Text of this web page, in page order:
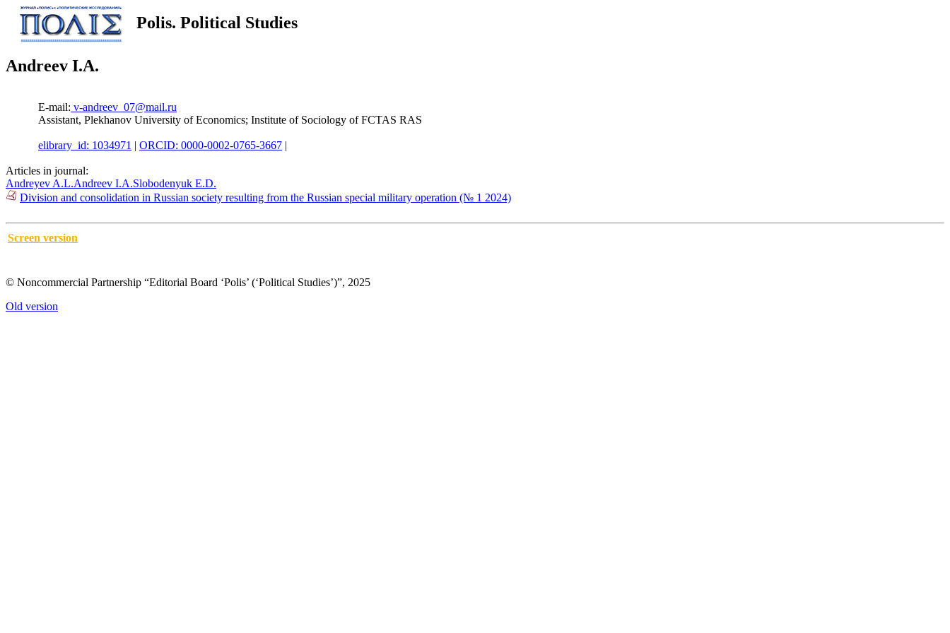
Polis. Political Studies
Andreev I.A.
E-mail: v-andreev_07@mail.ru
Assistant, Plekhanov University of Economics; Institute of Sociology of FCTAS RAS
elibrary_id: 1034971 | ORCID: 0000-0002-0765-3667 |
Articles in journal:
Andreyev A.L.Andreev I.A.Slobodenyuk E.D.
Division and consolidation in Russian society resulting from the Russian special military operation (№ 1 2024)
Screen version
© Noncommercial Partnership “Editorial Board ‘Polis’ (‘Political Studies’)”, 2025
Old version